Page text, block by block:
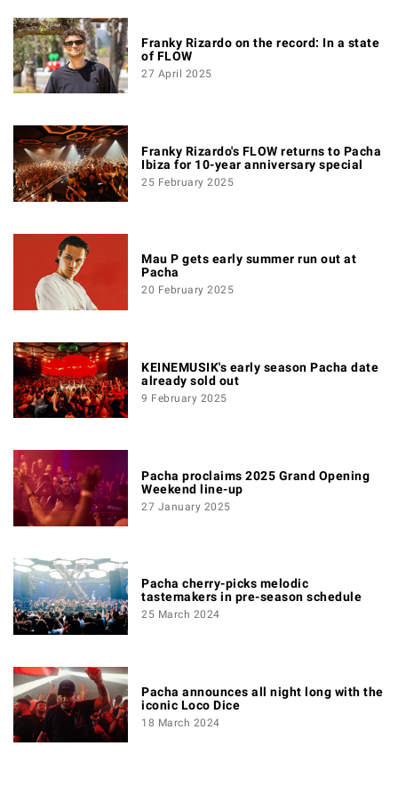
Franky Rizardo on the record: In a state
of FLOW
27 April 2025
Franky Rizardo's FLOW returns to Pacha
Ibiza for 10-year anniversary special
25 February 2025
Mau P gets early summer run out at
Pacha
20 February 2025
KEINEMUSIK's early season Pacha date
already sold out
9 February 2025
Pacha proclaims 2025 Grand Opening
Weekend line-up
27 January 2025
Pacha cherry-picks melodic
tastemakers in pre-season schedule
25 March 2024
Pacha announces all night long with the
iconic Loco Dice
18 March 2024